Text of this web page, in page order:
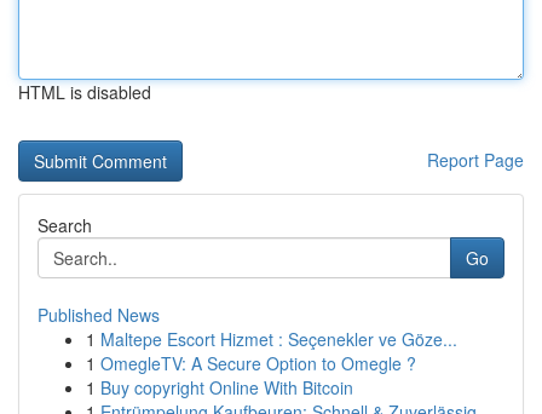
HTML is disabled
Report Page
Search
Go
Published News
1 Maltepe Escort Hizmet : Seçenekler ve Göze...
1 OmegleTV: A Secure Option to Omegle ?
1 Buy copyright Online With Bitcoin